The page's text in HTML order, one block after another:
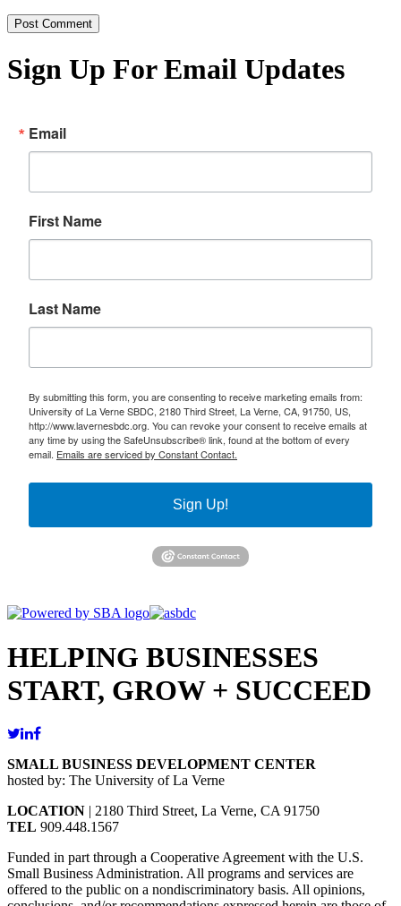
Sign Up For Email Updates
Email
First Name
Last Name
By submitting this form, you are consenting to receive marketing emails from:
University of La Verne SBDC, 2180 Third Street, La Verne, CA, 91750, US,
http://www.lavernesbdc.org. You can revoke your consent to receive emails at
any time by using the SafeUnsubscribe® link, found at the bottom of every
email. Emails are serviced by Constant Contact.
Sign Up!
HELPING BUSINESSES
START, GROW + SUCCEED
SMALL BUSINESS DEVELOPMENT CENTER
hosted by: The University of La Verne
LOCATION | 2180 Third Street, La Verne, CA 91750
TEL 909.448.1567
Funded in part through a Cooperative Agreement with the U.S.
Small Business Administration. All programs and services are
offered to the public on a nondiscriminatory basis. All opinions,